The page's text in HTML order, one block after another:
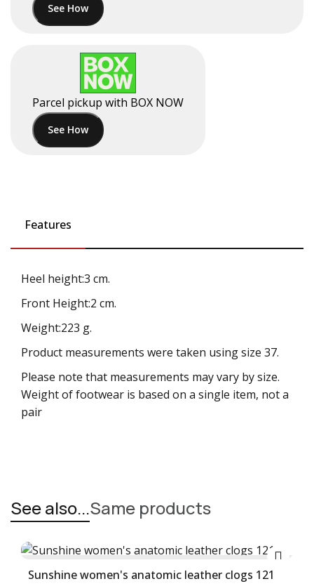
See How
Parcel pickup with BOX NOW
See How
Features
Heel height:3 cm.
Front Height:2 cm.
Weight:223 g.
Product measurements were taken using size 37.
Please note that measurements may vary by size.
Weight of footwear is based on a single item, not a
pair
See also...Same products
Sunshine women's anatomic leather clogs 121